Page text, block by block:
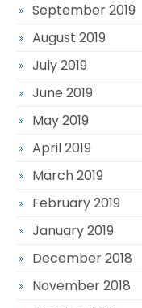
September 2019
August 2019
July 2019
June 2019
May 2019
April 2019
March 2019
February 2019
January 2019
December 2018
November 2018